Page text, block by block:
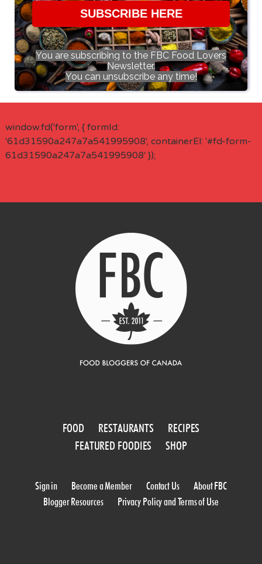
SUBSCRIBE HERE
You are subscribing to the FBC Food Lovers
Newsletter.
You can unsubscribe any time!
window.fd('form', { formId:
'61d31590a247a7a541995908', containerEl: '#fd-form-
61d31590a247a7a541995908' });
FOOD RESTAURANTS
RECIPES
FEATURED FOODIES
SHOP
Sign in Become a Member Contact Us
About FBC
Blogger Resources
Privacy Policy and Terms of Use